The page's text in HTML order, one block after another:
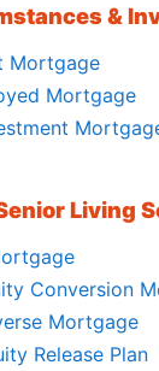
&
Mortgage
Mortgage
Living
Conversion
Mortgage
Release Plan